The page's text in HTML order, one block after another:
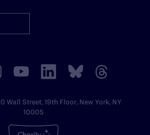
Wall Street, 19th Floor, New York, NY
10005